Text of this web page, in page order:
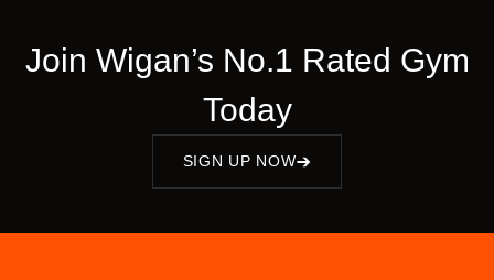
Join Wigan’s No.1 Rated Gym
Today
SIGN UP NOW